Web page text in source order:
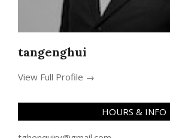
tangenghui
View Full Profile →
HOURS & INFO